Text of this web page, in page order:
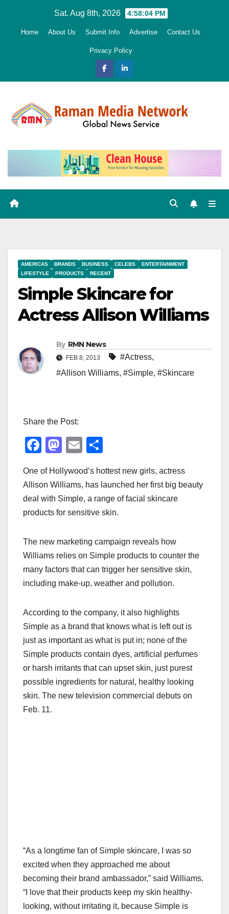
Sat. Aug 8th, 2026 4:58:05 PM
Home About Us Submit Info Advertise Contact Us
Privacy Policy
AMERICAS BRANDS BUSINESS CELEBS
ENTERTAINMENT
LIFESTYLE
PRODUCTS RECENT
Simple Skincare for
Actress Allison Williams
By RMN News
FEB 8, 2013 #Actress,
#Allison Williams, #Simple, #Skincare
Share the Post:
F
c
e
b
o
k
M
st
o
d
n
E
ail ar
e
One of Hollywood’s hottest new girls, actress
Allison Williams, has launched her first big beauty
deal with Simple, a range of facial skincare
products for sensitive skin.
The new marketing campaign reveals how
Williams relies on Simple products to counter the
many factors that can trigger her sensitive skin,
including make-up, weather and pollution.
According to the company, it also highlights
Simple as a brand that knows what is left out is
just as important as what is put in; none of the
Simple products contain dyes, artificial perfumes
or harsh irritants that can upset skin, just purest
possible ingredients for natural, healthy looking
skin. The new television commercial debuts on
Feb. 11.
“As a longtime fan of Simple skincare, I was so
excited when they approached me about
becoming their brand ambassador,” said Williams.
“I love that their products keep my skin healthy-
looking, without irritating it, because Simple is